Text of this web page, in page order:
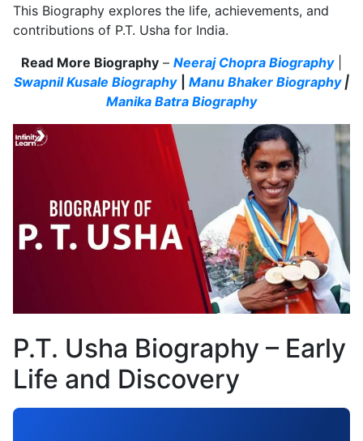
This Biography explores the life, achievements, and
contributions of P.T. Usha for India.
Read More Biography – Neeraj Chopra Biography|
Swapnil Kusale Biography
Manu Bhaker Biography|
Manika Batra Biography
P.T. Usha Biography – Early
Life and Discovery